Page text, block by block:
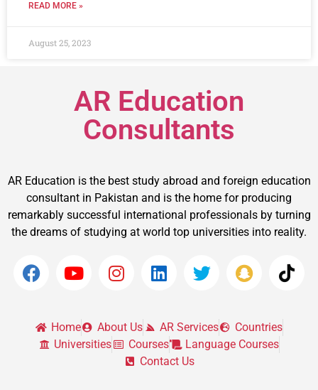
READ MORE »
August 25, 2023
AR Education
Consultants
AR Education is the best study abroad and foreign education
consultant in Pakistan and is the home for producing
remarkably successful international professionals by turning
the dreams of studying at world top universities into reality.
Home About Us AR Services
Countries
Universities
Courses
Language Courses
Contact Us